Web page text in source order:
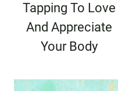
Tapping To Love
And Appreciate
Your Body